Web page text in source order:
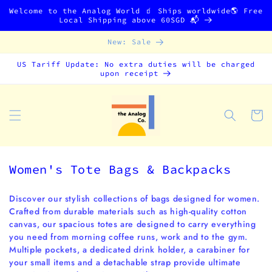
Skip to
Welcome to the Analog World 🧃 Ships worldwide🌎 Free
Local Shipping above 60SGD 📬
New: Sale
US Tariff Update: No extra duties will be charged
upon receipt
Cart
C
l
l
e
c
t
Women's Tote Bags & Backpacks
Discover our stylish collections of bags designed for women.
Crafted from durable materials such as high-quality cotton
canvas, our spacious totes are designed to carry everything
you need from morning coffee runs, work and to the gym.
Multiple pockets, a dedicated drink holder, a carabiner for
your small items and a detachable strap provide ultimate